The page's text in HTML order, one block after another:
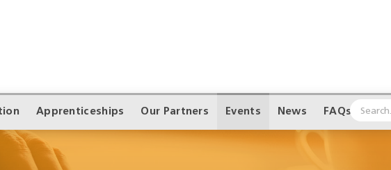
Apprenticeships Our Partners Events News FAQs